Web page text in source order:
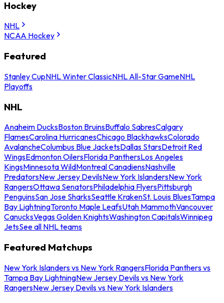
Hockey
NHL
NCAA Hockey
Featured
Stanley CupNHL Winter ClassicNHL All-Star GameNHL
Playoffs
NHL
Anaheim DucksBoston BruinsBuffalo SabresCalgary
FlamesCarolina HurricanesChicago BlackhawksColorado
AvalancheColumbus Blue JacketsDallas StarsDetroit Red
WingsEdmonton OilersFlorida PanthersLos Angeles
KingsMinnesota WildMontreal CanadiensNashville
PredatorsNew Jersey DevilsNew York IslandersNew York
RangersOttawa SenatorsPhiladelphia FlyersPittsburgh
PenguinsSan Jose SharksSeattle KrakenSt. Louis BluesTampa
Bay LightningToronto Maple LeafsUtah MammothVancouver
CanucksVegas Golden KnightsWashington CapitalsWinnipeg
JetsSee all NHL teams
Featured Matchups
New York Islanders vs New York RangersFlorida Panthers vs
Tampa Bay LightningNew Jersey Devils vs New York
RangersNew Jersey Devils vs New York Islanders